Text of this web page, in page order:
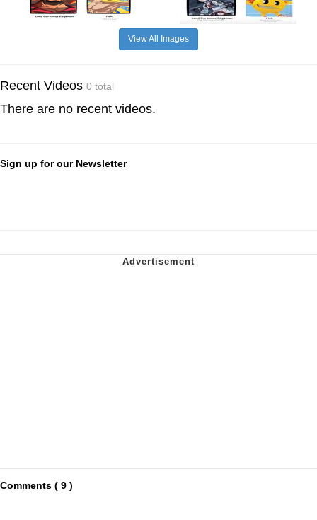
View All Images
Recent Videos 0 total
There are no recent videos.
Sign up for our Newsletter
Comments ( 9 )